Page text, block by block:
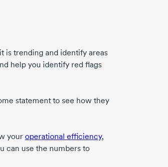
is trending and identify areas
help you identify red flags
statement to see how they
your operational efficiency,
can use the numbers to